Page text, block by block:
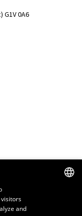
G1V 0A6
and